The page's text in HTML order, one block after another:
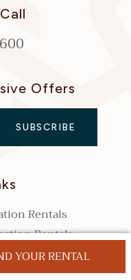
Offers
Rentals
Rentals
by Bedrooms
YOUR RENTAL